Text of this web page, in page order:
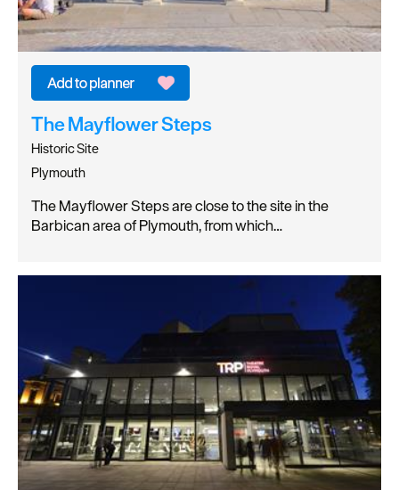
The Mayflower Steps
Historic Site
Plymouth
The Mayflower Steps are close to the site in the
Barbican area of Plymouth, from which…